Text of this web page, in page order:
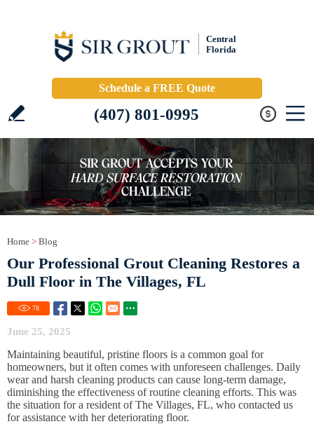
Central
Florida
Schedule a FREE Quote
(407) 801-0995
Home > Blog
Our Professional Grout Cleaning Restores a
Dull Floor in The Villages, FL
78
June 25, 2025
Maintaining beautiful, pristine floors is a common goal for
homeowners, but it often comes with unforeseen challenges. Daily
wear and harsh cleaning products can cause long-term damage,
diminishing the effectiveness of routine cleaning efforts. This was
the situation for a resident of The Villages, FL, who contacted us
for assistance with her deteriorating floor.